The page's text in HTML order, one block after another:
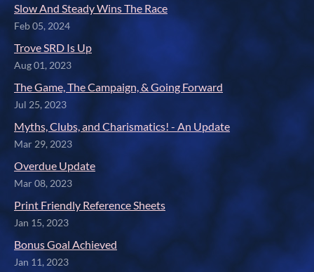
Slow And Steady Wins The Race
Feb 05, 2024
Trove SRD Is Up
Aug 01, 2023
The Game, The Campaign, & Going Forward
Jul 25, 2023
Myths, Clubs, and Charismatics! - An Update
Mar 29, 2023
Overdue Update
Mar 08, 2023
Print Friendly Reference Sheets
Jan 15, 2023
Bonus Goal Achieved
Jan 11, 2023